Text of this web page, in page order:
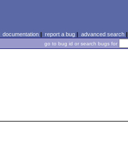
documentation| report a bug| advanced search|
go to bug id or search bugs for